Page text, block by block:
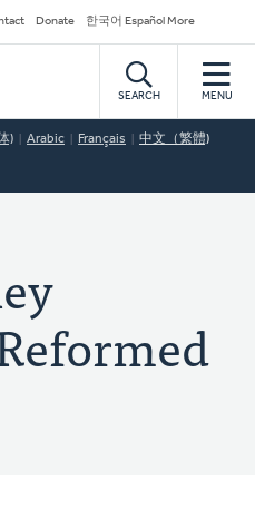
Donate 한국어 Español More
SEARCH MENU
) Arabic Français 中文（繁體)